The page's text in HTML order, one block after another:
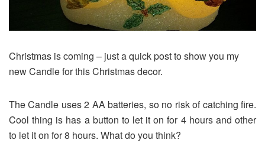
Christmas is coming – just a quick post to show you my
new Candle for this Christmas decor.
The Candle uses 2 AA batteries, so no risk of catching fire.
Cool thing is has a button to let it on for 4 hours and other
to let it on for 8 hours. What do you think?